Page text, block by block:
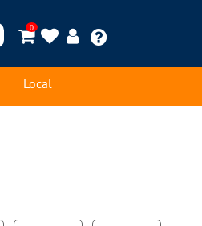
0
Local